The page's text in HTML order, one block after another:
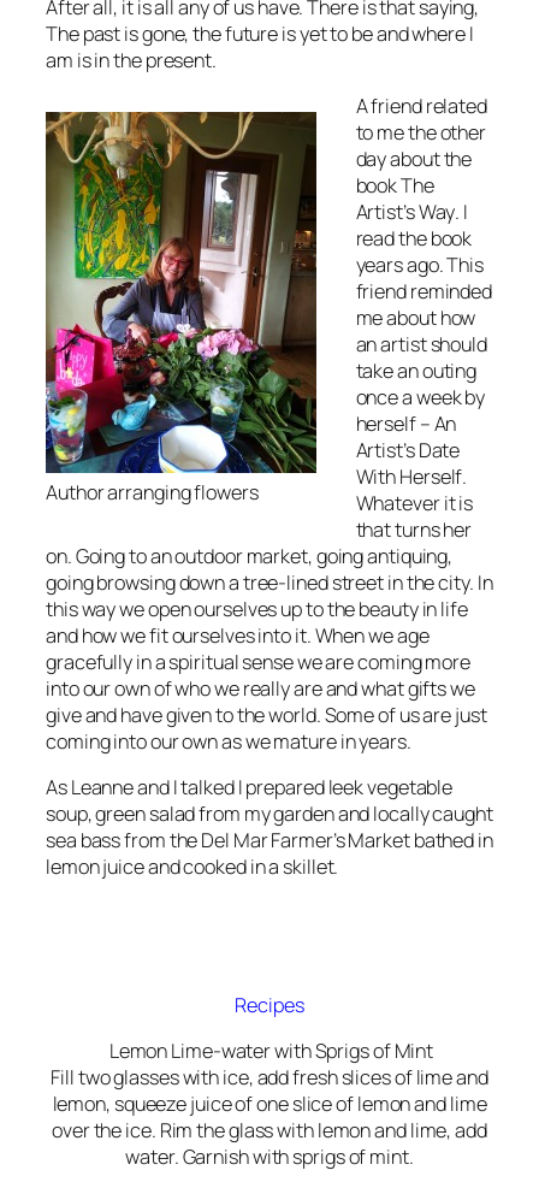
After all, it is all any of us have. There is that saying,
The past is gone, the future is yet to be and where I
am is in the present.
Author arranging flowers
A friend related
to me the other
day about the
bookThe
Artist’s Way. I
read the book
years ago. This
friend reminded
me about how
an artist should
take an outing
once a week by
herself– An
Artist’s Date
With Herself.
Whatever it is
that turns her
on. Going to an outdoor market, going antiquing,
going browsing down a tree-lined street in the city. In
this way we open ourselves up to the beauty in life
and how we fit ourselves into it. When we age
gracefully in a spiritual sense we are coming more
into our own of who we really are and what gifts we
give and have given to the world. Some of us are just
coming into our own as we mature in years.
As Leanne and I talked I prepared leek vegetable
soup, green salad from my garden and locally caught
sea bass from the Del Mar Farmer’s Market bathed in
lemon juice and cooked in a skillet.
Recipes
Lemon Lime-water with Sprigs of Mint
Fill two glasses with ice, add fresh slices of lime and
lemon, squeeze juice of one slice of lemon and lime
over the ice. Rim the glass with lemon and lime, add
water. Garnish with sprigs of mint.